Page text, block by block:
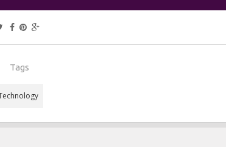
Tags